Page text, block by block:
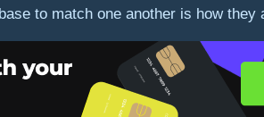
to match one another is how they